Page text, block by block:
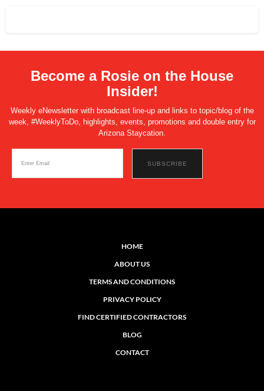
Become a Rosie on the House
Insider!
Weekly eNewsletter with broadcast line-up and links to topic/blog of the
week, #WeeklyToDo, highlights, events, promotions and double entry for
Arizona Staycation.
HOME
ABOUT US
TERMS AND CONDITIONS
PRIVACY POLICY
FIND CERTIFIED CONTRACTORS
BLOG
CONTACT